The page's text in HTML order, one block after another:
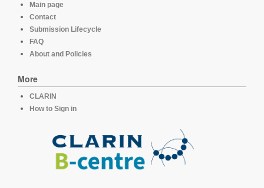
Main page
Contact
Submission Lifecycle
FAQ
About and Policies
More
CLARIN
How to Sign in